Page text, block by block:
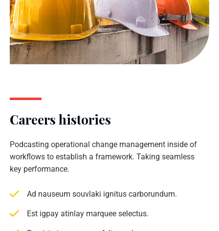
Careers histories
Podcasting operational change management inside of
workflows to establish a framework. Taking seamless
key performance.
Ad nauseum souvlaki ignitus carborundum.
Est igpay atinlay marquee selectus.